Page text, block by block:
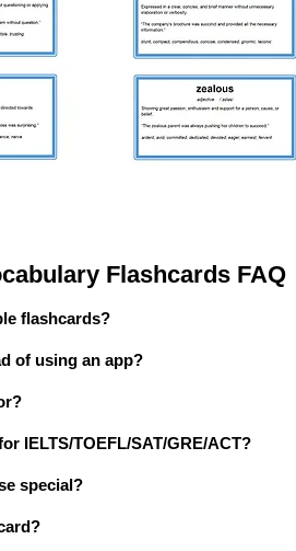
Flashcards FAQ
flashcards?
of using an app?
IELTS/TOEFL/SAT/GRE/ACT?
special?